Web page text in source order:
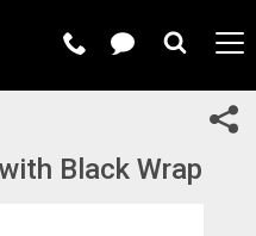
Black Wrap